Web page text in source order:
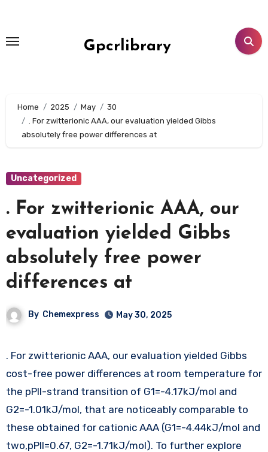
content
Gpcrlibrary
Home 2025 May
30
. For zwitterionic AAA, our evaluation yielded Gibbs
absolutely free power differences at
Uncategorized
. For zwitterionic AAA, our
evaluation yielded Gibbs
absolutely free power
differences at
By Chemexpress May 30, 2025
. For zwitterionic AAA, our evaluation yielded Gibbs
cost-free power differences at room temperature for
the pPII-strand transition of G1=-4.17kJ/mol and
G2=-1.01kJ/mol, that are noticeably comparable to
these obtained for cationic AAA (G1=-4.44kJ/mol and
two,pPII=0.67, G2=-1.71kJ/mol). To further explore